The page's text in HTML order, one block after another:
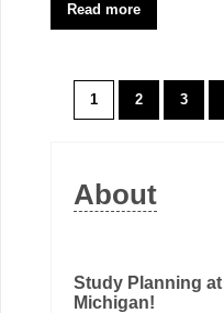
Read more
1 2 3
About
Study Planning
Michigan!